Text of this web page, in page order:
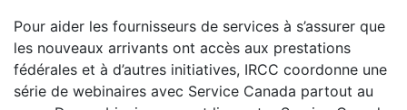
Pour aider les fournisseurs de services à s’assurer que
les nouveaux arrivants ont accès aux prestations
fédérales et à d’autres initiatives, IRCC coordonne une
série de webinaires avec Service Canada partout au